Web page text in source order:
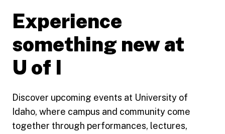
Experience
something new at
U of I
Discover upcoming events at University of
Idaho, where campus and community come
together through performances, lectures,